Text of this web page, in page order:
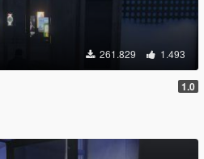
261.829 1.493
1.0